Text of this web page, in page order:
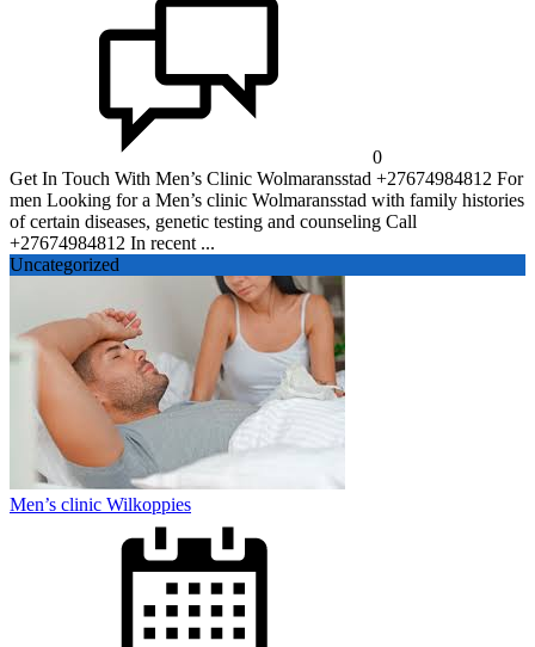
0
Get In Touch With Men’s Clinic Wolmaransstad +27674984812 For
men Looking for a Men’s clinic Wolmaransstad with family histories
of certain diseases, genetic testing and counseling Call
+27674984812 In recent ...
Uncategorized
Men’s clinic Wilkoppies